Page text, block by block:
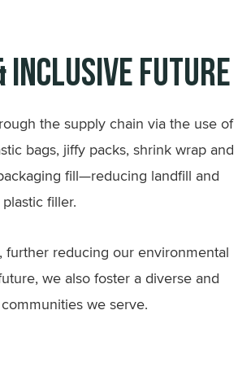
Inclusive Future
the supply chain via the use of
bags, jiffy packs, shrink wrap and
fill—reducing landfill and
filler.
reducing our environmental
we also foster a diverse and
we serve.